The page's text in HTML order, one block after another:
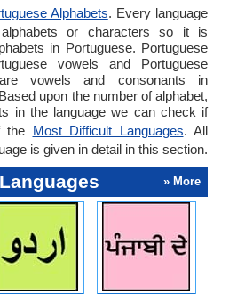
Alphabets. Every language
or characters so it is
in Portuguese. Portuguese
vowels and Portuguese
vowels and consonants in
upon the number of alphabet,
in the language we can check if
the Most Difficult Languages. All
is given in detail in this section.
» More